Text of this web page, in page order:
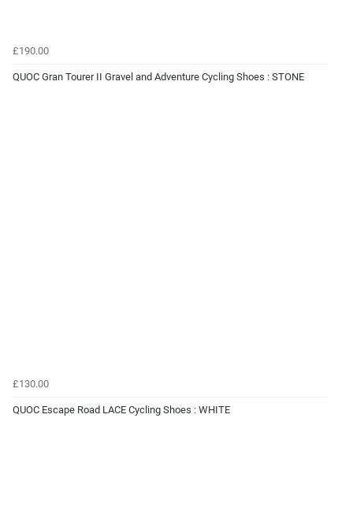
£190.00
QUOC Gran Tourer II Gravel and Adventure Cycling Shoes : STONE
£130.00
QUOC Escape Road LACE Cycling Shoes : WHITE